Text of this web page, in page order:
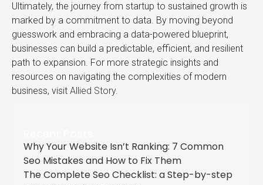
Ultimately, the journey from startup to sustained growth is
marked by a commitment to data. By moving beyond
guesswork and embracing a data-powered blueprint,
businesses can build a predictable, efficient, and resilient
path to expansion. For more strategic insights and
resources on navigating the complexities of modern
business, visit Allied Story.
Why Your Website Isn’t Ranking: 7 Common
Seo Mistakes and How to Fix Them
The Complete Seo Checklist: a Step-by-step